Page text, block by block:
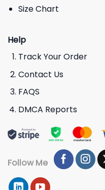
Size Chart
Help
Track Your Order
Contact Us
FAQS
DMCA Reports
Follow Me